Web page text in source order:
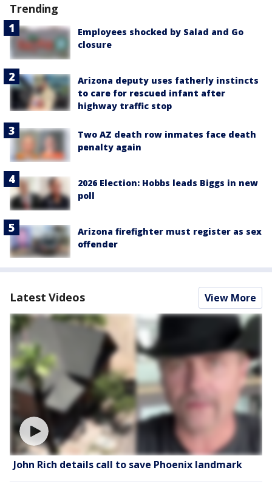
Trending
Employees shocked by Salad and Go
closure
Arizona deputy uses fatherly instincts
to care for rescued infant after
highway traffic stop
Two AZ death row inmates face death
penalty again
2026 Election: Hobbs leads Biggs in new
poll
Arizona firefighter must register as sex
offender
Latest Videos View More
John Rich details call to save Phoenix landmark